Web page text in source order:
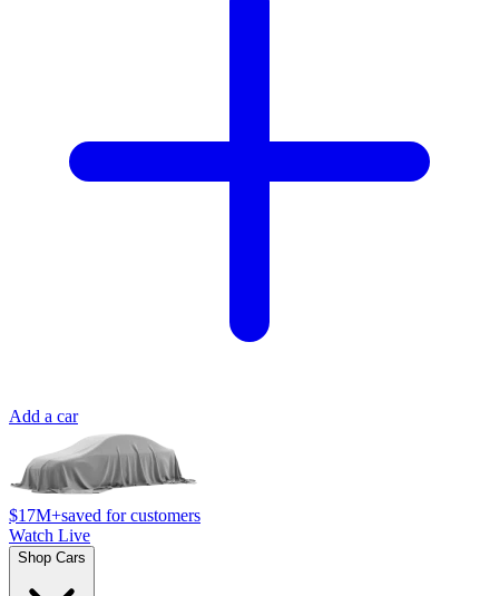
Add a car
$17M+saved for customers
Watch Live
Shop Cars